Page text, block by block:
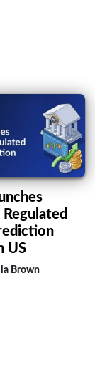
Regulated
US
Brown